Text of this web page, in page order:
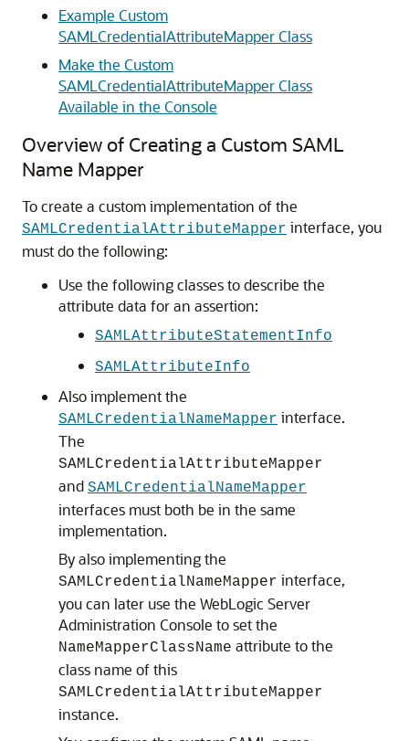
Example Custom
SAMLCredentialAttributeMapper Class
Make the Custom
SAMLCredentialAttributeMapper Class
Available in the Console
Overview of Creating a Custom SAML
Name Mapper
To create a custom implementation of the
SAMLCredentialAttributeMapper interface, you
must do the following:
Use the following classes to describe the
attribute data for an assertion:
SAMLAttributeStatementInfo
SAMLAttributeInfo
Also implement the
SAMLCredentialNameMapper interface.
The
SAMLCredentialAttributeMapper
and SAMLCredentialNameMapper
interfaces must both be in the same
implementation.
By also implementing the
SAMLCredentialNameMapper interface,
you can later use the WebLogic Server
Administration Console to set the
NameMapperClassName attribute to the
class name of this
SAMLCredentialAttributeMapper
instance.